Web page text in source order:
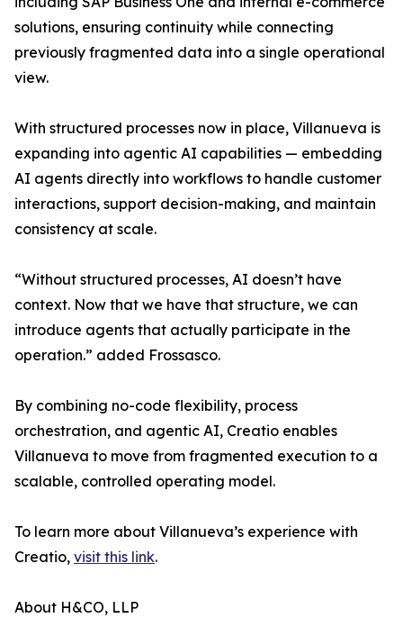
solutions, ensuring continuity while connecting
previously fragmented data into a single operational
view.
With structured processes now in place, Villanueva is
expanding into agentic AI capabilities — embedding
AI agents directly into workflows to handle customer
interactions, support decision-making, and maintain
consistency at scale.
“Without structured processes, AI doesn’t have
context. Now that we have that structure, we can
introduce agents that actually participate in the
operation.” added Frossasco.
By combining no-code flexibility, process
orchestration, and agentic AI, Creatio enables
Villanueva to move from fragmented execution to a
scalable, controlled operating model.
To learn more about Villanueva’s experience with
Creatio, visit this link.
About H&CO, LLP